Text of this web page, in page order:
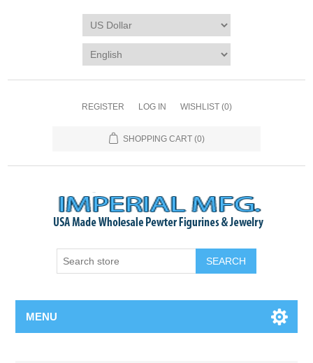
REGISTER LOG IN WISHLIST (0)
SHOPPING CART (0)
MENU